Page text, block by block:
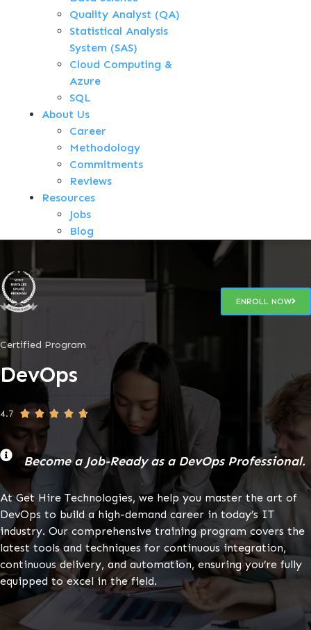
Quality Analyst (QA)
Statistical Analysis
System (SAS)
Cloud Computing &
Azure
SQL
About Us
Career
Methodology
Commitments
Reviews
Resources
Jobs
Blog
Certified Program
ENROLL NOW
DevOps
4.7     
Become a Job-Ready as a DevOps Professional.
At Get Hire Technologies, we help you master the art of
DevOps to build a high-demand career in today’s IT
industry. Our comprehensive training program covers the
latest tools and techniques for continuous integration,
continuous delivery, and automation, ensuring you’re fully
equipped to excel in the field.